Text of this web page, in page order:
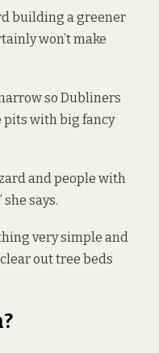
building a greener
won’t make
so Dubliners
pits with big fancy
and people with
says.
very simple and
out tree beds